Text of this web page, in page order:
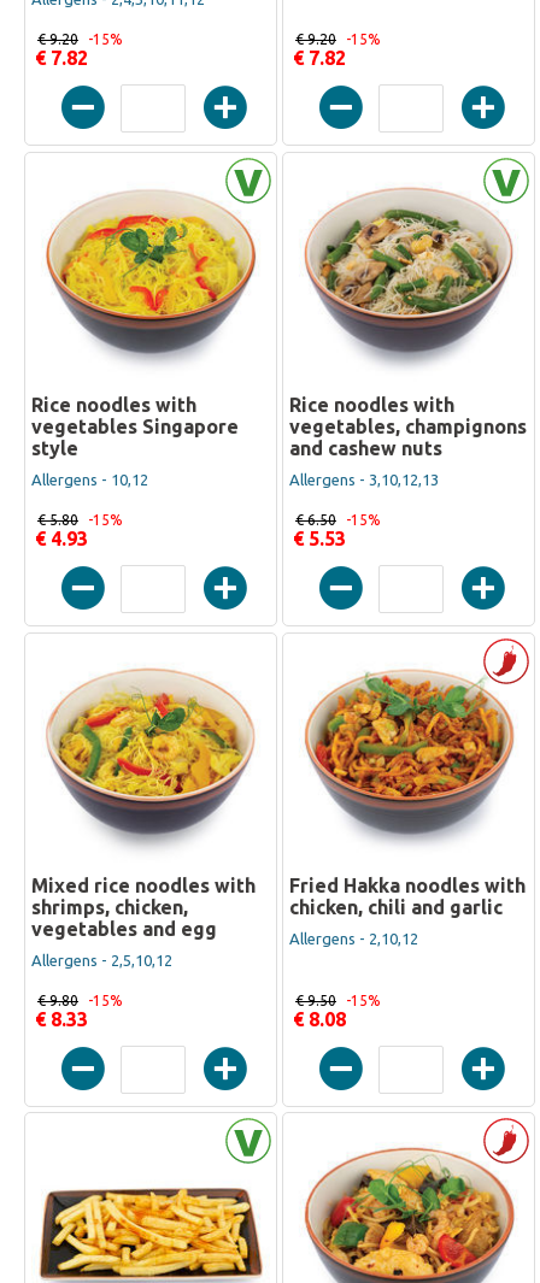
€ 7.82
€ 9.20 -15%
€ 7.82
€ 9.20 -15%
Rice noodles with
vegetables Singapore
style
Allergens - 10,12
€ 4.93
€ 5.80 -15%
Rice noodles with
vegetables, champignons
and cashew nuts
Allergens - 3,10,12,13
€ 5.53
€ 6.50 -15%
Mixed rice noodles with
shrimps, chicken,
vegetables and egg
Allergens - 2,5,10,12
€ 8.33
€ 9.80 -15%
Fried Hakka noodles with
chicken, chili and garlic
Allergens - 2,10,12
€ 8.08
€ 9.50 -15%